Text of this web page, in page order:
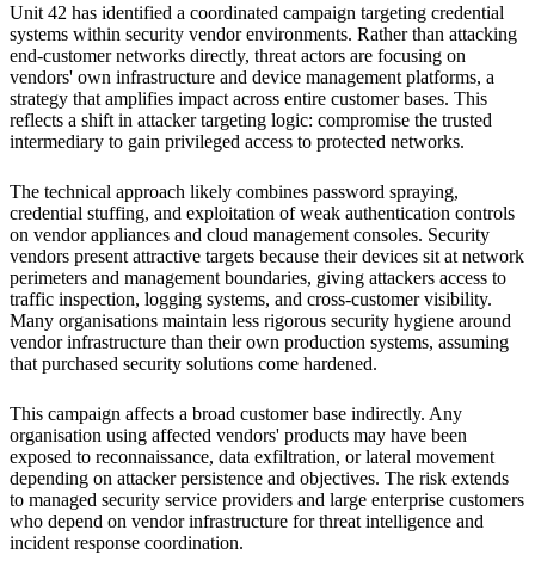
Unit 42 has identified a coordinated campaign targeting credential
systems within security vendor environments. Rather than attacking
end-customer networks directly, threat actors are focusing on
vendors' own infrastructure and device management platforms, a
strategy that amplifies impact across entire customer bases. This
reflects a shift in attacker targeting logic: compromise the trusted
intermediary to gain privileged access to protected networks.
The technical approach likely combines password spraying,
credential stuffing, and exploitation of weak authentication controls
on vendor appliances and cloud management consoles. Security
vendors present attractive targets because their devices sit at network
perimeters and management boundaries, giving attackers access to
traffic inspection, logging systems, and cross-customer visibility.
Many organisations maintain less rigorous security hygiene around
vendor infrastructure than their own production systems, assuming
that purchased security solutions come hardened.
This campaign affects a broad customer base indirectly. Any
organisation using affected vendors' products may have been
exposed to reconnaissance, data exfiltration, or lateral movement
depending on attacker persistence and objectives. The risk extends
to managed security service providers and large enterprise customers
who depend on vendor infrastructure for threat intelligence and
incident response coordination.